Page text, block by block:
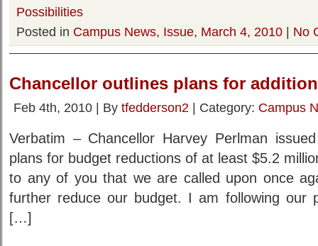
Possibilities
Posted in Campus News, Issue, March 4, 2010 | No
Chancellor outlines plans for
Feb 4th, 2010 | By tfedderson2 | Category: Campus
Verbatim – Chancellor Harvey Perlman
plans for budget reductions of at least $5.2
to any of you that we are called upon once
further reduce our budget. I am following our
[…]